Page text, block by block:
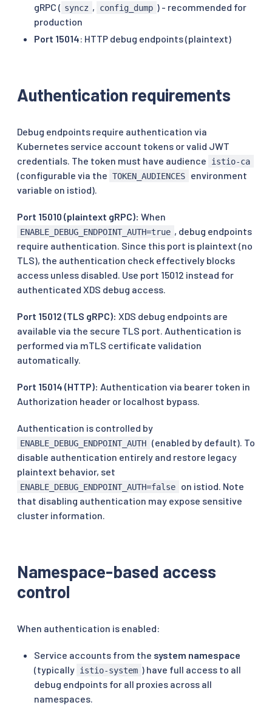
gRPC ( syncz , config_dump ) - recommended for
production
Port 15014: HTTP debug endpoints (plaintext)
Authentication requirements
Debug endpoints require authentication via
Kubernetes service account tokens or valid JWT
credentials. The token must have audience
istio-ca
(configurable via the TOKEN_AUDIENCES
environment
variable on istiod).
Port 15010 (plaintext gRPC): When
ENABLE_DEBUG_ENDPOINT_AUTH=true , debug endpoints
require authentication. Since this port is plaintext (no
TLS), the authentication check effectively blocks
access unless disabled. Use port 15012 instead for
authenticated XDS debug access.
Port 15012 (TLS gRPC): XDS debug endpoints are
available via the secure TLS port. Authentication is
performed via mTLS certificate validation
automatically.
Port 15014 (HTTP): Authentication via bearer token in
Authorization header or localhost bypass.
Authentication is controlled by
ENABLE_DEBUG_ENDPOINT_AUTH (enabled by default). To
disable authentication entirely and restore legacy
plaintext behavior, set
ENABLE_DEBUG_ENDPOINT_AUTH=false
on istiod. Note
that disabling authentication may expose sensitive
cluster information.
Namespace-based access
control
When authentication is enabled:
Service accounts from the system namespace
(typically istio-system ) have full access to all
debug endpoints for all proxies across all
namespaces.